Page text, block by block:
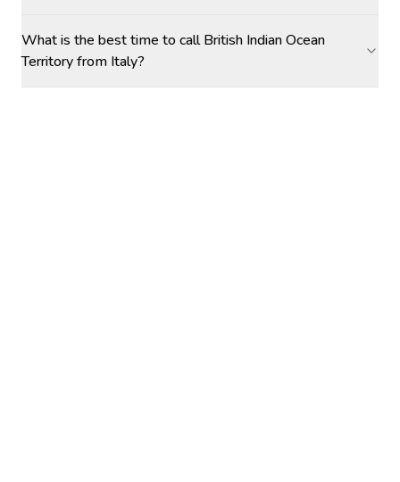
What is the best time to call British Indian Ocean
Territory from Italy?